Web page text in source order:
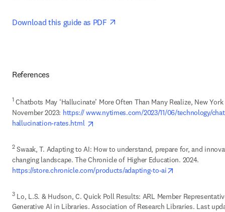
Download this guide as PDF
References
1 Chatbots May ‘Hallucinate’ More Often Than Many Realize, New
November 2023: https:// www.nytimes.com/2023/11/06/technology/
hallucination-rates.html
2 Swaak, T. Adapting to AI: How to understand, prepare for, and
https://store.chronicle.com/products/adapting-to-ai
3 Lo, L.S. & Hudson, C. Quick Poll Results: ARL Member
Generative AI in Libraries. Association of Research Libraries. Last